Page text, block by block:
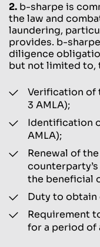
2. b-sharpe is
the law and
laundering,
provides. b-
diligence
but not limited to,
Verification of
3 AMLA);
Identification
AMLA);
Renewal of
the beneficial
Duty to obtain
Requirement
for a period of